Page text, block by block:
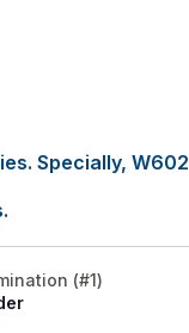
Specially, W602
(#1)